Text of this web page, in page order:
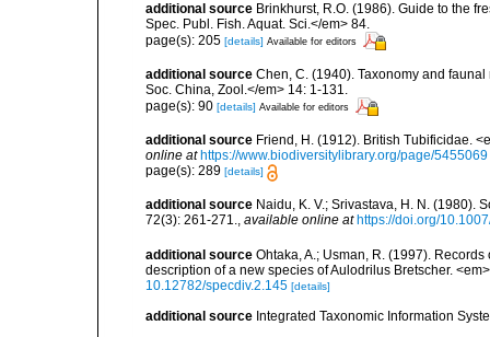
additional source Brinkhurst, R.O. (1986). Guide to the
Spec. Publ. Fish. Aquat. Sci.</em> 84.
page(s): 205 [details] Available for editors
additional source Chen, C. (1940). Taxonomy and
Soc. China, Zool.</em> 14: 1-131.
page(s): 90 [details] Available for editors
additional source Friend, H. (1912). British Tubificidae.
online at https://www.biodiversitylibrary.org/page/5455069
page(s): 289 [details]
additional source Naidu, K. V.; Srivastava, H. N. (1980).
72(3): 261-271., available online at https://doi.org/
additional source Ohtaka, A.; Usman, R. (1997).
description of a new species of Aulodrilus Bretscher.
10.12782/specdiv.2.145 [details]
additional source Integrated Taxonomic Information